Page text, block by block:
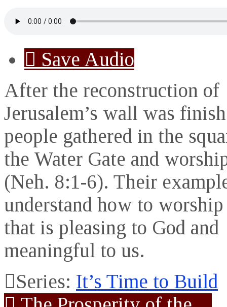
Save Audio
After the reconstruction of
Jerusalem’s wall was
people gathered in the
the Water Gate and
(Neh. 8:1-6). Their
understand how to
that is pleasing to God and
meaningful to us.
Series: It’s Time to Build